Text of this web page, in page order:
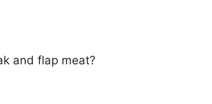
and flap meat?